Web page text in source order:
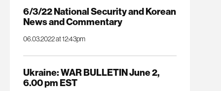
6/3/22 National Security and Korean
News and Commentary
06.03.2022 at 12:43pm
Ukraine: WAR BULLETIN June 2,
6.00 pm EST